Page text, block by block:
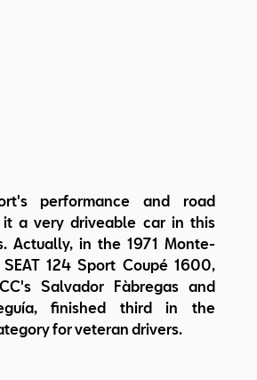
performance and road
it a very driveable car in this
Actually, in the 1971 Monte-
124 Sport Coupé 1600,
Salvador Fàbregas and
finished third in the
for veteran drivers.